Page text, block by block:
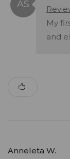
My
and
Anneleta W.